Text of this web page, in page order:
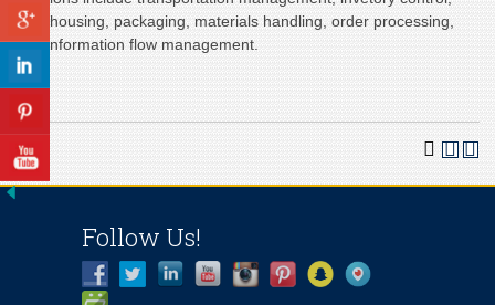
warehousing, packaging, materials handling, order processing,
and information flow management.
Follow Us!